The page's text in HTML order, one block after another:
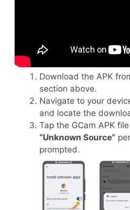
Download the APK
section above.
Navigate to your
and locate the
Tap the GCam APK
“Unknown Source”
prompted.